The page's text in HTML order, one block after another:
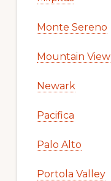
Monte Sereno
Mountain View
Newark
Pacifica
Palo Alto
Portola Valley